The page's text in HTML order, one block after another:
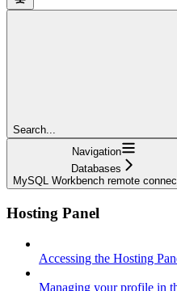
Search...
Navigation
Databases
MySQL Workbench remote
Hosting Panel
Accessing the Hosting
Managing your profile in